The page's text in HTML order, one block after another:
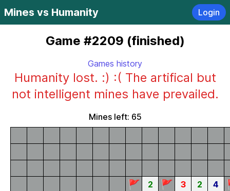
Mines vs Humanity Login
Game #2209 (finished)
Games history
Humanity lost. :) :( The artifical but
not intelligent mines have prevailed.
Mines left: 65
🚩 2 🚩 3 2 4